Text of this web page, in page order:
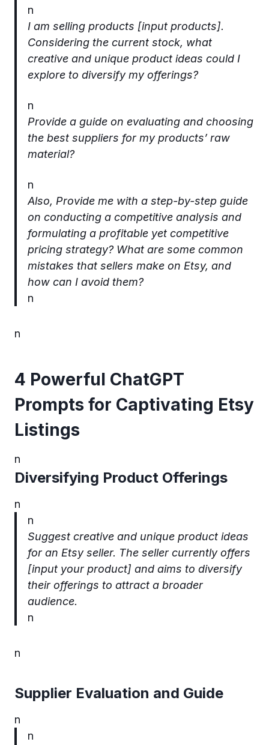
n
I am selling products [input products].
Considering the current stock, what
creative and unique product ideas could I
explore to diversify my offerings?
n
Provide a guide on evaluating and choosing
the best suppliers for my products’ raw
material?
n
Also, Provide me with a step-by-step guide
on conducting a competitive analysis and
formulating a profitable yet competitive
pricing strategy? What are some common
mistakes that sellers make on Etsy, and
how can I avoid them?
n
n
4 Powerful ChatGPT
Prompts for Captivating Etsy
Listings
n
Diversifying Product Offerings
n
n
Suggest creative and unique product ideas
for an Etsy seller. The seller currently offers
[input your product] and aims to diversify
their offerings to attract a broader
audience.
n
n
Supplier Evaluation and Guide
n
n